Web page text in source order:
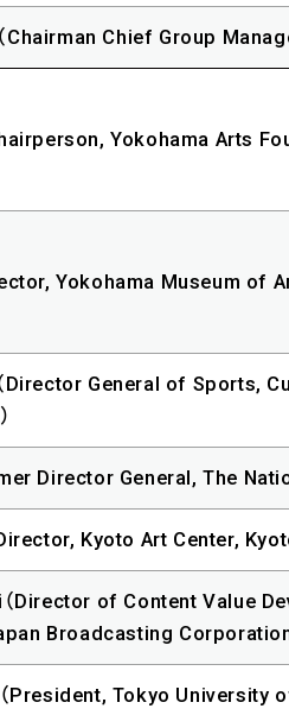
Chairman Chief Group
Yokohama Arts
Yokohama Museum of
Director General of Sports,
Director General, The
Kyoto Art Center,
Director of Content Value
Broadcasting Corporation
President, Tokyo University